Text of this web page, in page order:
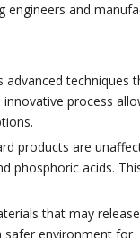
engineers and
advanced techniques
process
products are
phosphoric acids.
that may release
safer environment for